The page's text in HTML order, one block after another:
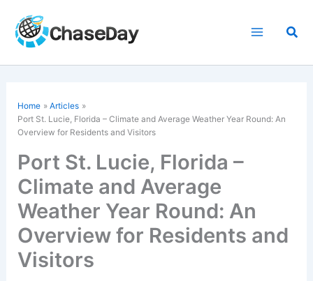
content
Home
Articles
Port St. Lucie, Florida – Climate and Average Weather Year Round: An
Overview for Residents and Visitors
Port St. Lucie, Florida –
Climate and Average
Weather Year Round: An
Overview for Residents and
Visitors